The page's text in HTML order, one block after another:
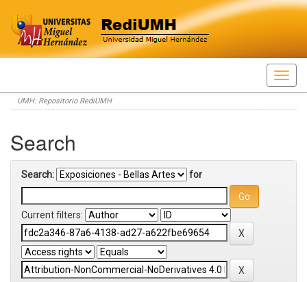
Skip
navigation
UMH: Repositorio RediUMH
Search
Search: for
Current filters: